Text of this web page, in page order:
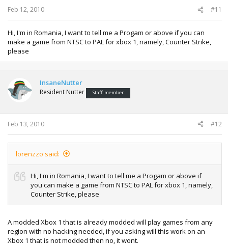
Feb 12, 2010 #11
Hi, I'm in Romania, I want to tell me a Progam or above if you can
make a game from NTSC to PAL for xbox 1, namely, Counter Strike,
please
InsaneNutter
Resident Nutter Staff member
Feb 13, 2010 #12
lorenzzo said:
Hi, I'm in Romania, I want to tell me a Progam or above if
you can make a game from NTSC to PAL for xbox 1, namely,
Counter Strike, please
A modded Xbox 1 that is already modded will play games from any
region with no hacking needed, if you asking will this work on an
Xbox 1 that is not modded then no, it wont.